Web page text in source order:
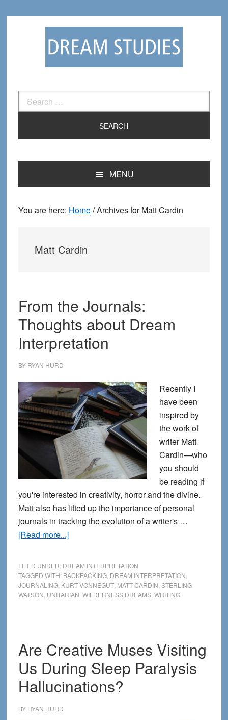
Search
for:
MENU
You are here: Home/Archives for Matt Cardin
Matt Cardin
From the Journals:
Thoughts about Dream
Interpretation
BY RYAN HURD
Recently I
have been
inspired by
the work of
writer Matt
Cardin—who
you should
be reading if
you're interested in creativity, horror and the divine.
Matt also has lifted up the importance of personal
journals in tracking the evolution of a writer's …
[Read more...]about
Journals:
Thoughts
about
FILED UNDER: DREAM INTERPRETATION
TAGGED WITH: BACKPACKING, DREAM INTERPRETATION
JOURNALING, KURT VONNEGUT, MATT CARDIN STERLING
WATSON UNITARIAN WILDERNESS DREAMS, WRITING
Are Creative Muses Visiting
Us During Sleep Paralysis
Hallucinations?
BY RYAN HURD